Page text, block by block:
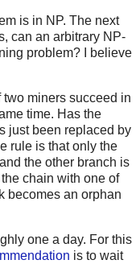
is in NP. The next
can an arbitrary NP-
problem? I believe
miners succeed in
time. Has the
just been replaced by
rule is that only the
the other branch is
chain with one of
becomes an orphan
one a day. For this
is to wait